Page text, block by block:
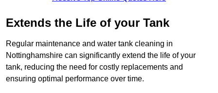
Extends the Life of your Tank
Regular maintenance and water tank cleaning in
Nottinghamshire can significantly extend the life of your
tank, reducing the need for costly replacements and
ensuring optimal performance over time.